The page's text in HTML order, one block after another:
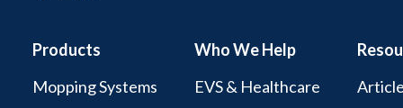
Products
Mopping Systems
Who We Help
EVS & Healthcare